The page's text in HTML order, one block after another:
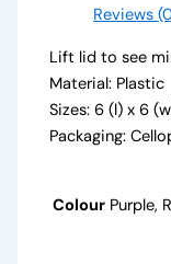
Reviews
Lift lid to see
Material: Plastic
Sizes: 6 (l) x 6
Packaging:
Colour Purple,